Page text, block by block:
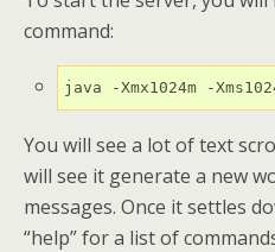
command:
java -Xmx1024m -
You will see a lot of text
will see it generate a new
messages. Once it settles
“help” for a list of